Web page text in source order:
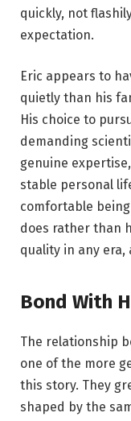
quickly, not
expectation.
Eric appears to
quietly than his
His choice to
demanding
genuine
stable personal
comfortable
does rather than
quality in any
Bond With
The relationship
one of the more
this story. They
shaped by the